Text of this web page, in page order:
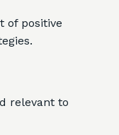
of positive
relevant to